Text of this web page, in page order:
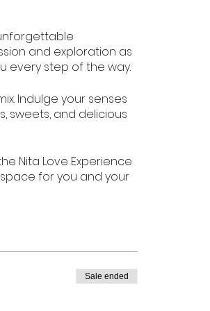
and exploration as
every step of the way.
Indulge your senses
sweets, and delicious
Nita Love Experience
for you and your
Sale ended